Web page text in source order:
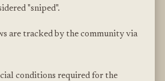
"sniped".
are tracked by the community via
conditions required for the